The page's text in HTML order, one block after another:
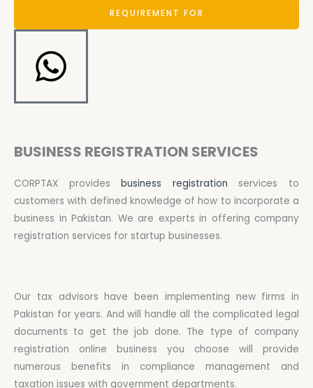
REQUIREMENT FOR
BUSINESS REGISTRATION SERVICES
CORPTAX providesbusiness registration services to
customers with defined knowledge of how to incorporate a
business in Pakistan. We are experts in offering company
registration services for startup businesses.
Our tax advisors have been implementing new firms in
Pakistan for years. And will handle all the complicated legal
documents to get the job done. The type of company
registration online business you choose will provide
numerous benefits in compliance management and
taxation issues with government departments.